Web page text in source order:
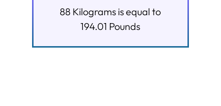
88 Kilograms is equal to
194.01 Pounds